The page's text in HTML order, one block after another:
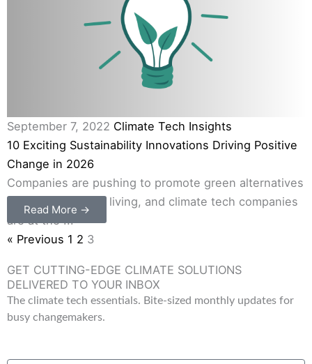
10 Exciting Sustainability Innovations Driving Positive
Change in 2026
September 7, 2022 Climate Tech Insights
Companies are pushing to promote green alternatives
to the old ways of living, and climate tech companies
are at the ...
Read More →
« Previous 1 2 3
GET CUTTING-EDGE CLIMATE SOLUTIONS
DELIVERED TO YOUR INBOX
The climate tech essentials. Bite-sized monthly updates for
busy changemakers.